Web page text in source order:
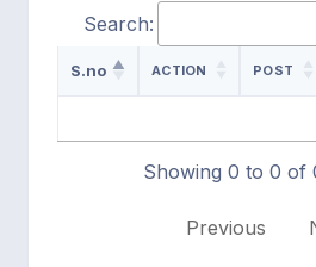
Search:
S.no ACTION POST
Showing 0 to 0 of
Previous